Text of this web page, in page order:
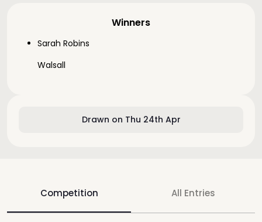
Drawn on Thu 24th Apr
Winners
Sarah Robins
Walsall
Competition All Entries